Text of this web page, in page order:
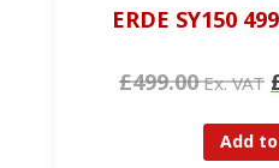
ERDE SY150
£499.00Ex. VAT
Add